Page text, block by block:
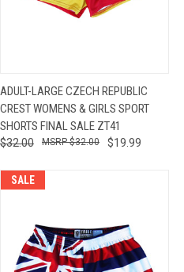
ADULT-LARGE CZECH REPUBLIC
CREST WOMENS & GIRLS SPORT
SHORTS FINAL SALE ZT41
$32.00 $19.99
$32.00
SALE